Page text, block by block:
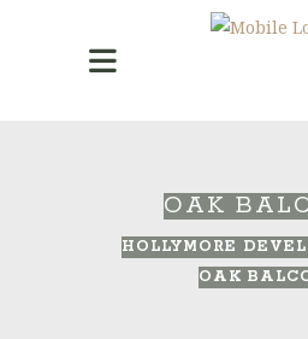
OAK
HOLLYMORE
OAK